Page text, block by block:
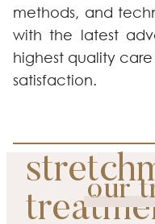
methods, and
with the latest
highest quality
satisfaction.
our